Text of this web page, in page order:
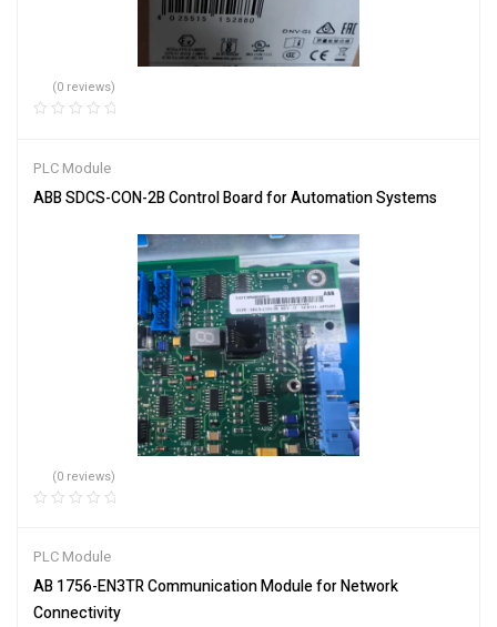
(0 reviews)
PLC Module
ABB SDCS-CON-2B Control Board for Automation Systems
(0 reviews)
PLC Module
AB 1756-EN3TR Communication Module for Network
Connectivity